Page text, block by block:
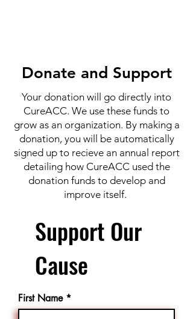
Donate and Support
Your donation will go directly into
CureACC. We use these funds to
grow as an organization. By making a
donation, you will be automatically
signed up to recieve an annual report
detailing how CureACC used the
donation funds to develop and
improve itself.
Support Our
Cause
First Name